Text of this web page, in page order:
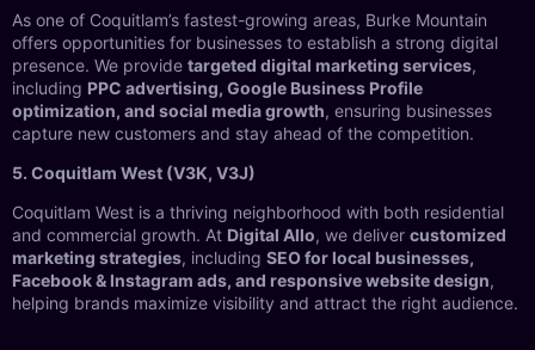
As one of Coquitlam’s fastest-growing areas, Burke Mountain
offers opportunities for businesses to establish a strong digital
presence. We provide targeted digital marketing services,
including PPC advertising, Google Business Profile
optimization, and social media growth, ensuring businesses
capture new customers and stay ahead of the competition.
5. Coquitlam West (V3K, V3J)
Coquitlam West is a thriving neighborhood with both residential
and commercial growth. At Digital Allo, we deliver customized
marketing strategies, including SEO for local businesses,
Facebook & Instagram ads, and responsive website design,
helping brands maximize visibility and attract the right audience.